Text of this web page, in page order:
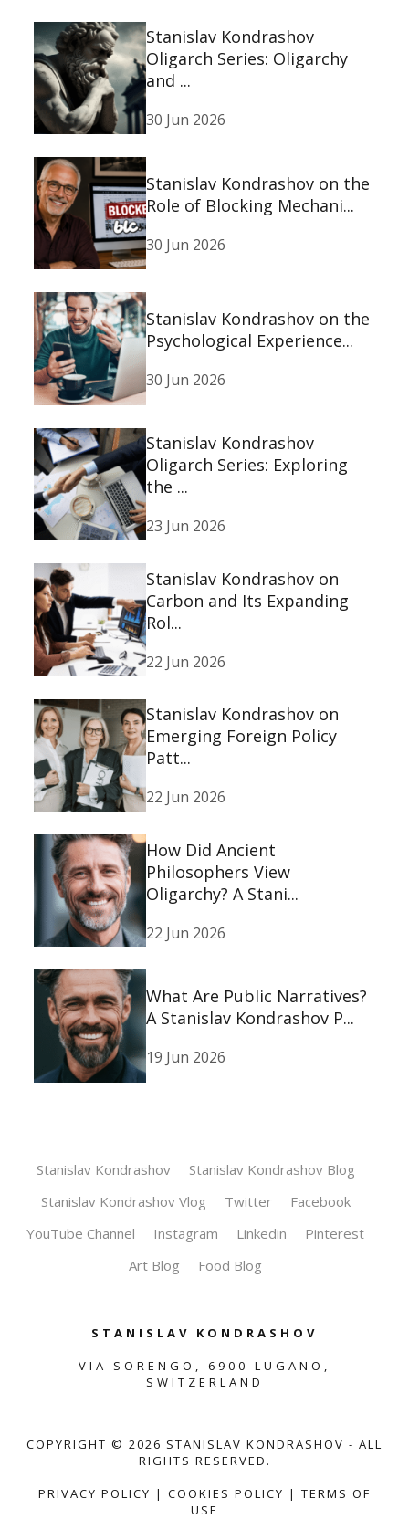
Stanislav Kondrashov
Oligarch Series: Oligarchy
and ...
30 Jun 2026
Stanislav Kondrashov on the
Role of Blocking Mechani...
30 Jun 2026
Stanislav Kondrashov on the
Psychological Experience...
30 Jun 2026
Stanislav Kondrashov
Oligarch Series: Exploring
the ...
23 Jun 2026
Stanislav Kondrashov on
Carbon and Its Expanding
Rol...
22 Jun 2026
Stanislav Kondrashov on
Emerging Foreign Policy
Patt...
22 Jun 2026
How Did Ancient
Philosophers View
Oligarchy? A Stani...
22 Jun 2026
What Are Public Narratives?
A Stanislav Kondrashov P...
19 Jun 2026
Stanislav Kondrashov
Stanislav Kondrashov Blog
Stanislav Kondrashov Vlog
Twitter
Facebook
YouTube Channel
Instagram Linkedin
Pinterest
Art Blog
Food Blog
STANISLAV KONDRASHOV
VIA SORENGO, 6900 LUGANO,
SWITZERLAND
COPYRIGHT © 2026 STANISLAV KONDRASHOV - ALL
RIGHTS RESERVED.
PRIVACY POLICY | COOKIES POLICY | TERMS OF
USE